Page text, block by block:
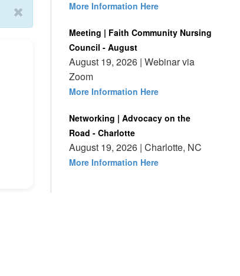
More Information Here
Meeting | Faith Community Nursing
Council - August
August 19, 2026 | Webinar via
Zoom
More Information Here
Networking | Advocacy on the
Road - Charlotte
August 19, 2026 | Charlotte, NC
More Information Here